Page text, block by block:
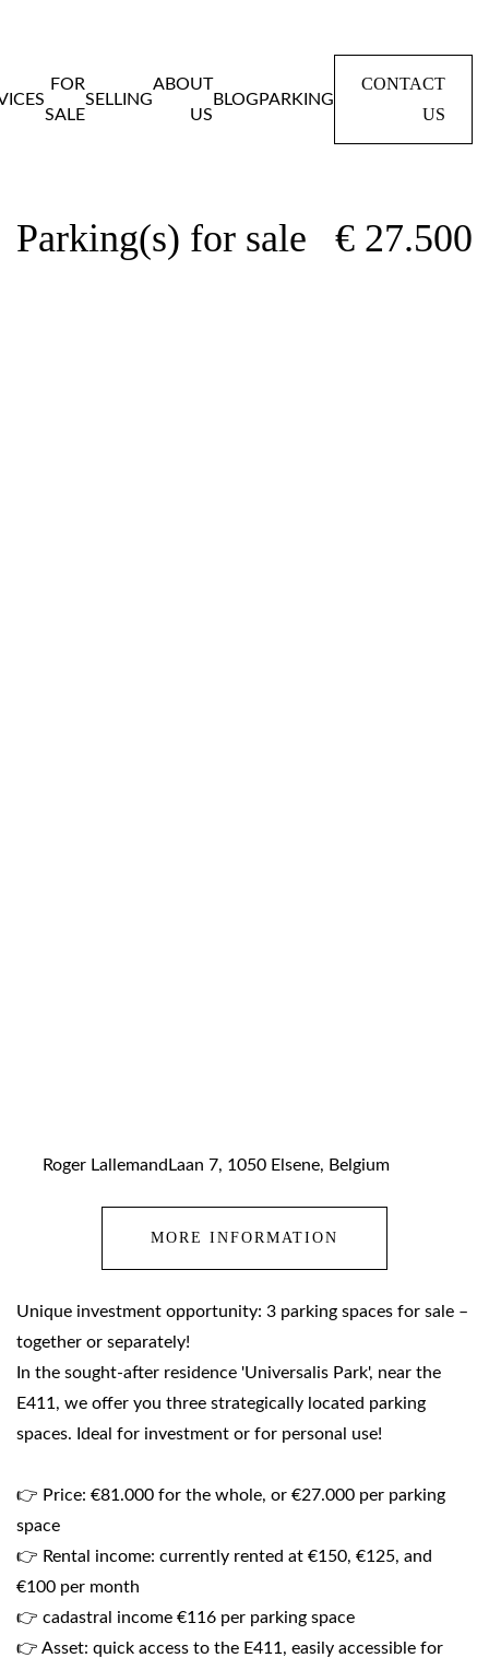
FOR
SALE
SELLING
ABOUT
US
BLOG PARKING
CONTACT
US
Parking(s) for sale € 27.500
Unique investment opportunity: 3 parking spaces for sale –
together or separately!
In the sought-after residence 'Universalis Park', near the
E411, we offer you three strategically located parking
spaces. Ideal for investment or for personal use!
👉 Price: €81.000 for the whole, or €27.000 per parking
space
👉 Rental income: currently rented at €150, €125, and
€100 per month
👉 cadastral income €116 per parking space
👉 Asset: quick access to the E411, easily accessible for
Roger LallemandLaan 7, 1050 Elsene, Belgium
MORE INFORMATION